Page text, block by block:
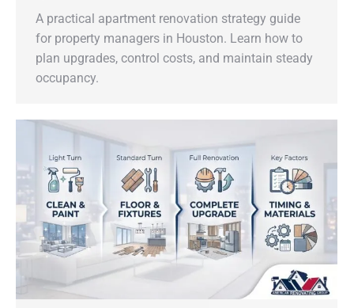
A practical apartment renovation strategy guide
for property managers in Houston. Learn how to
plan upgrades, control costs, and maintain steady
occupancy.